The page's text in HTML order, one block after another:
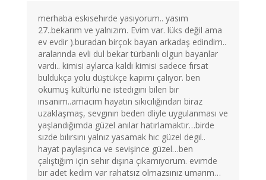
merhaba eskısehırde yasıyorum.. yasım
27..bekarım ve yalnızım. Evim var. lüks değil ama
ev evdir ).buradan birçok bayan arkadaş edindim..
aralarında evli dul bekar türbanlı olgun bayanlar
vardı.. kimisi aylarca kaldı kimisi sadece fırsat
buldukça yolu düştükçe kapımı çalıyor. ben
okumuş kültürlü ne istedıgını bilen bır
ınsanım..amacım hayatın sıkıcılığından biraz
uzaklaşmaş, sevgının beden dliyle uygulanması ve
yaşlandığımda güzel anılar hatırlamaktır…birde
sızde bılırsını yalnız yasamak hıc güzel degıl..
hayat paylaşınca ve sevişince güzel…ben
çalıştığım için sehır dışına çıkamıyorum. evımde
bır adet kedım var rahatsız olmazsınız umarım…